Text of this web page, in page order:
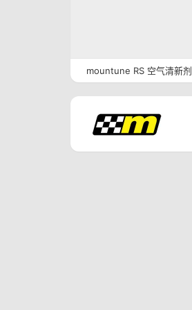
mountune RS 空气清新剂